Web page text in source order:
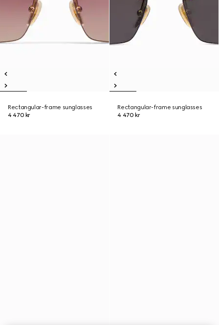
Rectangular-frame sunglasses
4 470 kr
Rectangular-frame sunglasses
4 470 kr